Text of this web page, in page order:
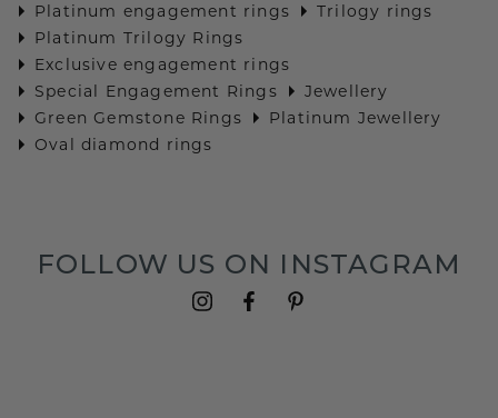
Platinum engagement rings
Trilogy rings
Platinum Trilogy Rings
Exclusive engagement rings
Special Engagement Rings
Jewellery
Green Gemstone Rings
Platinum Jewellery
Oval diamond rings
FOLLOW US ON INSTAGRAM